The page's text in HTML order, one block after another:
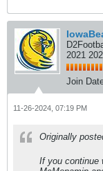
2021
Join
11-26-2024, 07:19 PM
Originally
If you continue